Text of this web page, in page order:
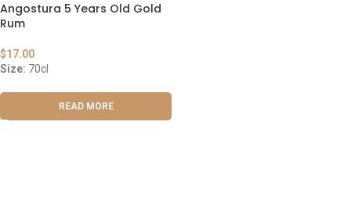
Angostura 5 Years Old Gold
Rum
$17.00
Size: 70cl
READ MORE